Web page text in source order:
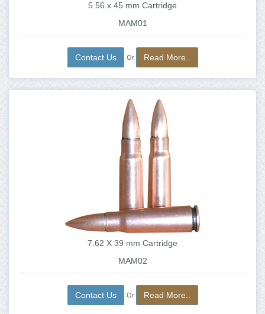
5.56 x 45 mm Cartridge
MAM01
Contact Us Or Read More..
7.62 X 39 mm Cartridge
MAM02
Contact Us Or Read More..